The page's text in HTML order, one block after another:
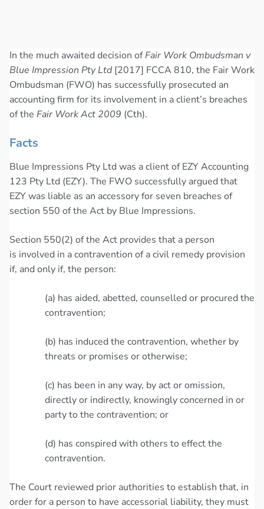
In the much awaited decision ofFair Work Ombudsman v
Blue Impression Pty Ltd[2017] FCCA 810, the Fair Work
Ombudsman (FWO) has successfully prosecuted an
accounting firm for its involvement in a client’s breaches
of the Fair Work Act 2009 (Cth).
Facts
Blue Impressions Pty Ltd was a client of EZY Accounting
123 Pty Ltd (EZY). The FWO successfully argued that
EZY was liable as an accessory for seven breaches of
section 550 of the Act by Blue Impressions.
Section 550(2) of the Act provides that a person
is involved in a contravention of a civil remedy provision
if, and only if, the person:
(a) has aided, abetted, counselled or procured the
contravention;
(b) has induced the contravention, whether by
threats or promises or otherwise;
(c) has been in any way, by act or omission,
directly or indirectly, knowingly concerned in or
party to the contravention; or
(d) has conspired with others to effect the
contravention.
The Court reviewed prior authorities to establish that, in
order for a person to have accessorial liability, they must